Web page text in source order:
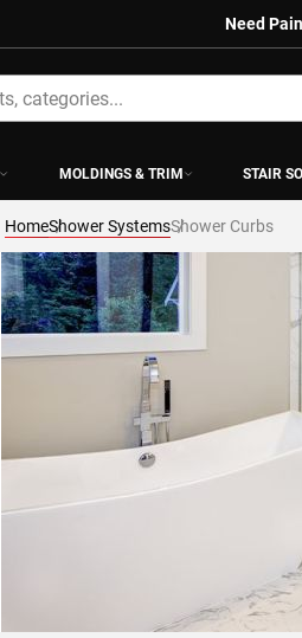
Need
MOLDINGS & TRIM STAIR
HomeShower SystemsShower Curbs